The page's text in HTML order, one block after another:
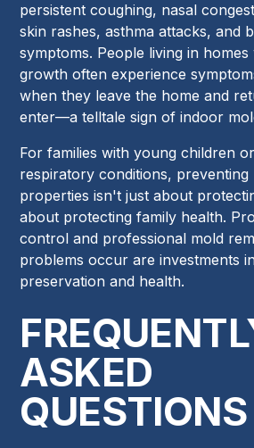
persistent coughing, nasal
skin rashes, asthma attacks, and
symptoms. People living in
growth often experience
when they leave the home and
enter—a telltale sign of indoor
For families with young children
respiratory conditions, preventing
properties isn't just about
about protecting family health.
control and professional mold
problems occur are investments
preservation and health.
ASKED
QUESTIONS